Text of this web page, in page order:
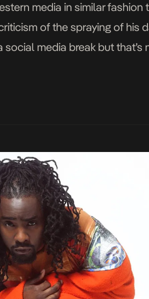
media in similar fashion
of the spraying of his
social media break but